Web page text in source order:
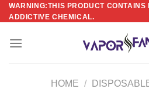
Skip
to
WARNING:THIS PRODUCT CONTAINS
ADDICTIVE CHEMICAL.
HOME /